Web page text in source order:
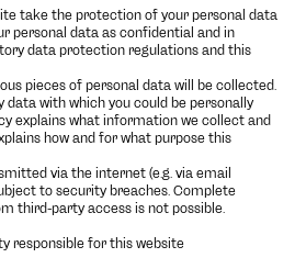
take the protection of your personal data
personal data as confidential and in
data protection regulations and this
pieces of personal data will be collected.
data with which you could be personally
explains what information we collect and
how and for what purpose this
via the internet (e.g. via email
to security breaches. Complete
third-party access is not possible.
responsible for this website